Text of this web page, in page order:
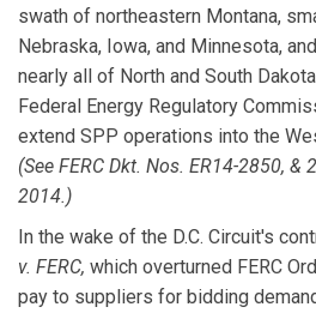
swath of northeastern Montana,
Nebraska, Iowa, and Minnesota,
nearly all of North and South
Federal Energy Regulatory
extend SPP operations into the
(See FERC Dkt. Nos. ER14-2850, &
2014.)
In the wake of the D.C. Circuit's
v. FERC, which overturned FERC
pay to suppliers for bidding